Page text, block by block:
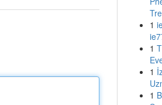
1
1
1
1